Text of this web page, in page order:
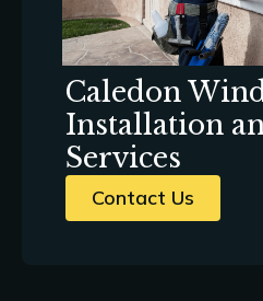
Caledon
Installation
Services
Contact Us